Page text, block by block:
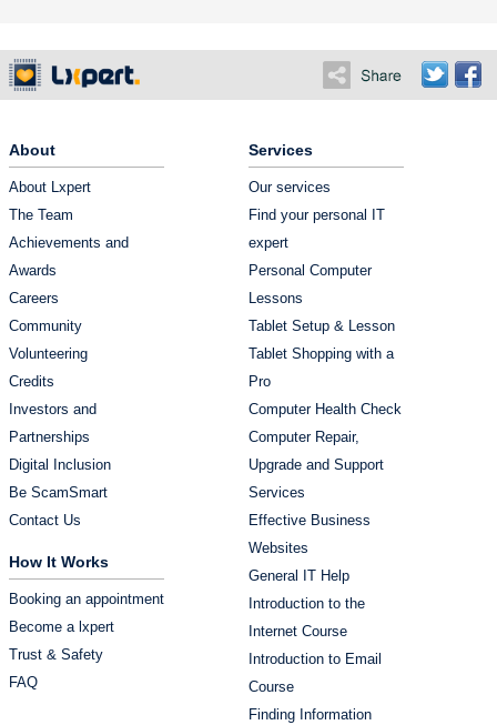
About
About Lxpert
The Team
Achievements and
Awards
Careers
Community
Volunteering
Credits
Investors and
Partnerships
Digital Inclusion
Be ScamSmart
Contact Us
How It Works
Booking an appointment
Become a lxpert
Trust & Safety
FAQ
Services
Our services
Find your personal IT
expert
Personal Computer
Lessons
Tablet Setup & Lesson
Tablet Shopping with a
Pro
Computer Health Check
Computer Repair,
Upgrade and Support
Services
Effective Business
Websites
General IT Help
Introduction to the
Internet Course
Introduction to Email
Course
Finding Information